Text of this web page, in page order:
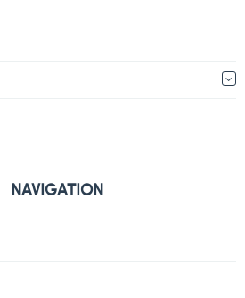
NAVIGATION